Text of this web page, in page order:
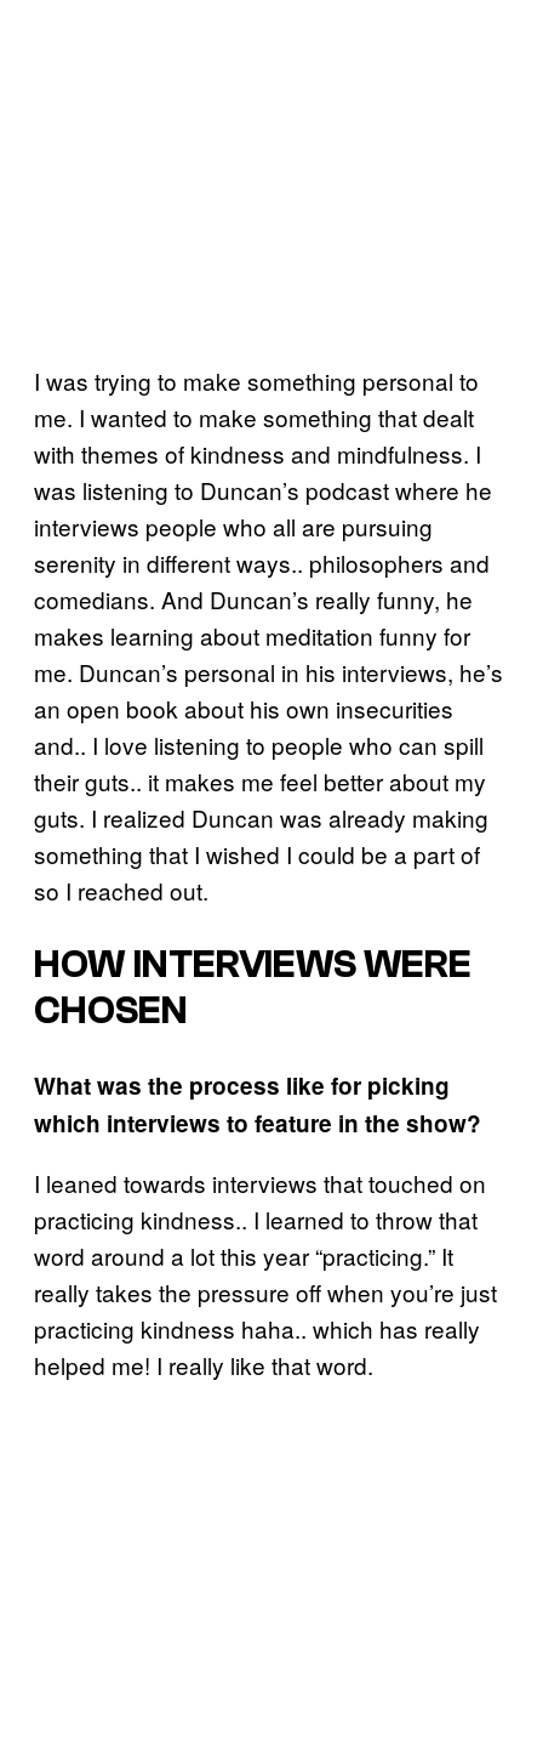
I was trying to make something personal to
me. I wanted to make something that dealt
with themes of kindness and mindfulness. I
was listening to Duncan’s podcast where he
interviews people who all are pursuing
serenity in different ways.. philosophers and
comedians. And Duncan’s really funny, he
makes learning about meditation funny for
me. Duncan’s personal in his interviews, he’s
an open book about his own insecurities
and.. I love listening to people who can spill
their guts.. it makes me feel better about my
guts. I realized Duncan was already making
something that I wished I could be a part of
so I reached out.
HOW INTERVIEWS WERE
CHOSEN
What was the process like for picking
which interviews to feature in the show?
I leaned towards interviews that touched on
practicing kindness.. I learned to throw that
word around a lot this year “practicing.” It
really takes the pressure off when you’re just
practicing kindness haha.. which has really
helped me! I really like that word.